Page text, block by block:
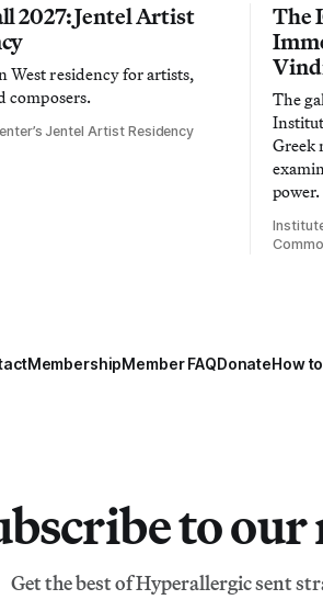
2027: Jentel Artist
West residency for artists,
composers.
Jentel Artist Residency
The
The
Greek
power.
MembershipMember FAQDonateHow
to
Get the best of Hyperallergic sent